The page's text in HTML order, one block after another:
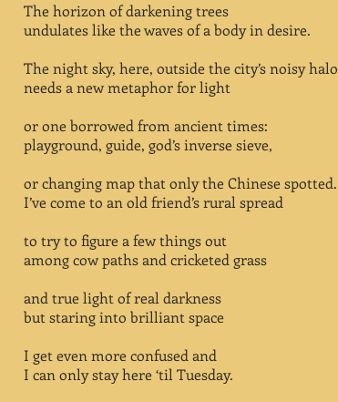
The horizon of darkening trees
undulates like the waves of a body in desire.
The night sky, here, outside the city’s noisy halo
needs a new metaphor for light
or one borrowed from ancient times:
playground, guide, god’s inverse sieve,
or changing map that only the Chinese spotted.
I’ve come to an old friend’s rural spread
to try to figure a few things out
among cow paths and cricketed grass
and true light of real darkness
but staring into brilliant space
I get even more confused and
I can only stay here ‘til Tuesday.